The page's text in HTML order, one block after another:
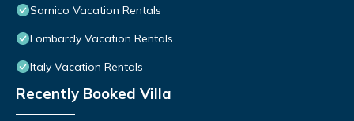
Sarnico Vacation Rentals
Lombardy Vacation Rentals
Italy Vacation Rentals
Recently Booked Villa